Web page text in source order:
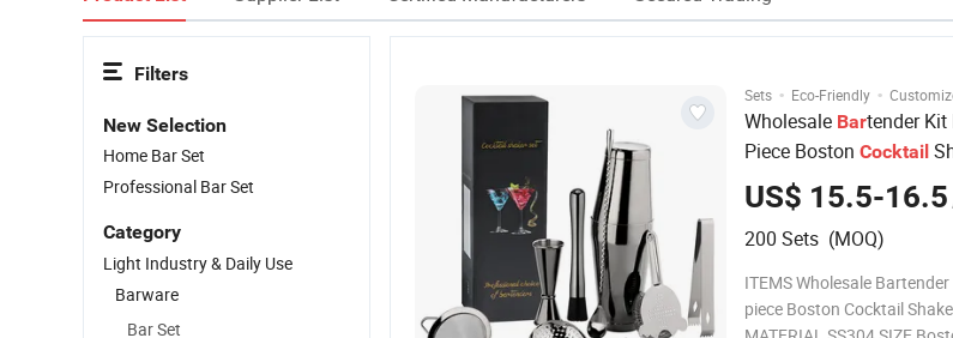
Sets · Eco-Friendly ·
Wholesale Bartender
Piece Boston Cocktail
US$ 15.5-16.5
200 Sets (MOQ)
ITEMS Wholesale Bartender Kit Martini Shaker 11-
piece Boston Cocktail
Filters
New Selection
Home Bar Set
Professional Bar Set
Category
Light Industry & Daily Use
Barware
Bar Set